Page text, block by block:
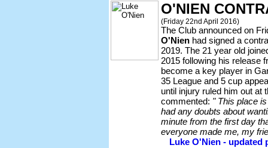
O'NIEN
(Friday 22nd April 2016)
The Club announced on
O'Nien had signed a
2019. The 21 year old
2015 following his release
become a key player in
35 League and 5 cup
until injury ruled him out at
commented: " This place
had any doubts about
minute from the first day
everyone made me, my
Luke O'Nien - updated